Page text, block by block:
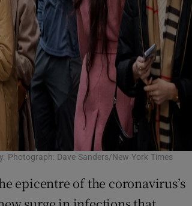
Photograph: Dave Sanders/New York Times
epicentre of the coronavirus’s